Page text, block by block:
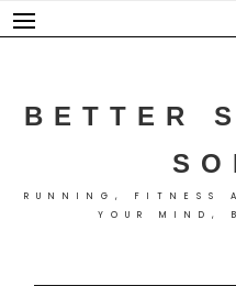
Skip
to
BETTER
RUNNING, FITNESS
YOUR MIND,